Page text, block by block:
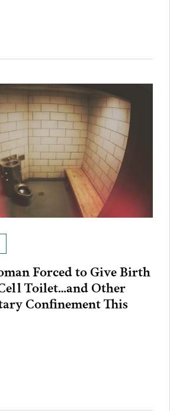
Forced to Give Birth
Toilet…and Other
Confinement This